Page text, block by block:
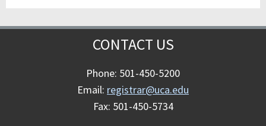
CONTACT US
Phone: 501-450-5200
Email: registrar@uca.edu
Fax: 501-450-5734